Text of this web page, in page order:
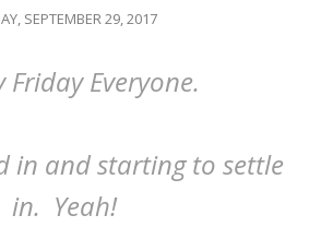
SEPTEMBER 29, 2017
Friday Everyone.
in and starting to settle
in. Yeah!